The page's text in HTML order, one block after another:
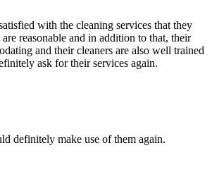
with the cleaning services that they
reasonable and in addition to that, their
and their cleaners are also well trained
ask for their services again.
definitely make use of them again.